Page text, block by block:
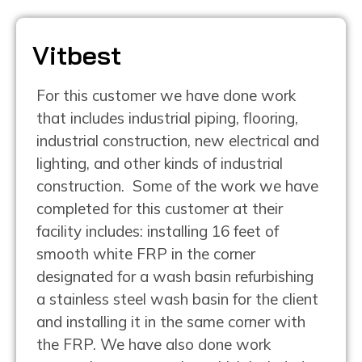
Vitbest
For this customer we have done work
that includes industrial piping, flooring,
industrial construction, new electrical and
lighting, and other kinds of industrial
construction. Some of the work we have
completed for this customer at their
facility includes: installing 16 feet of
smooth white FRP in the corner
designated for a wash basin refurbishing
a stainless steel wash basin for the client
and installing it in the same corner with
the FRP. We have also done work